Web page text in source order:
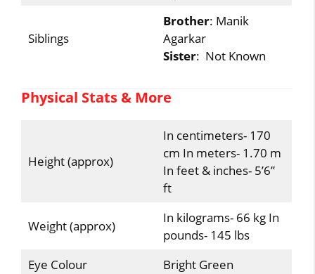
Siblings
Brother: Manik
Agarkar
Sister: Not Known
Physical Stats & More
Height (approx)
In centimeters- 170
cm In meters- 1.70 m
In feet & inches- 5’6”
ft
Weight (approx)
In kilograms- 66 kg In
pounds- 145 lbs
Eye Colour
Bright Green